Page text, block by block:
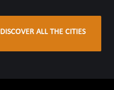
DISCOVER ALL THE CITIES